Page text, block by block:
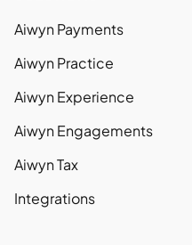
Aiwyn Payments
Aiwyn Practice
Aiwyn Experience
Aiwyn Engagements
Aiwyn Tax
Integrations